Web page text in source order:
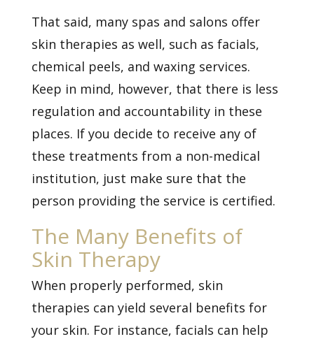
That said, many spas and salons offer
skin therapies as well, such as facials,
chemical peels, and waxing services.
Keep in mind, however, that there is less
regulation and accountability in these
places. If you decide to receive any of
these treatments from a non-medical
institution, just make sure that the
person providing the service is certified.
The Many Benefits of
Skin Therapy
When properly performed, skin
therapies can yield several benefits for
your skin. For instance, facials can help